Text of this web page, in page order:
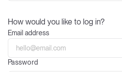
How would you like to log in?
Email address
Password